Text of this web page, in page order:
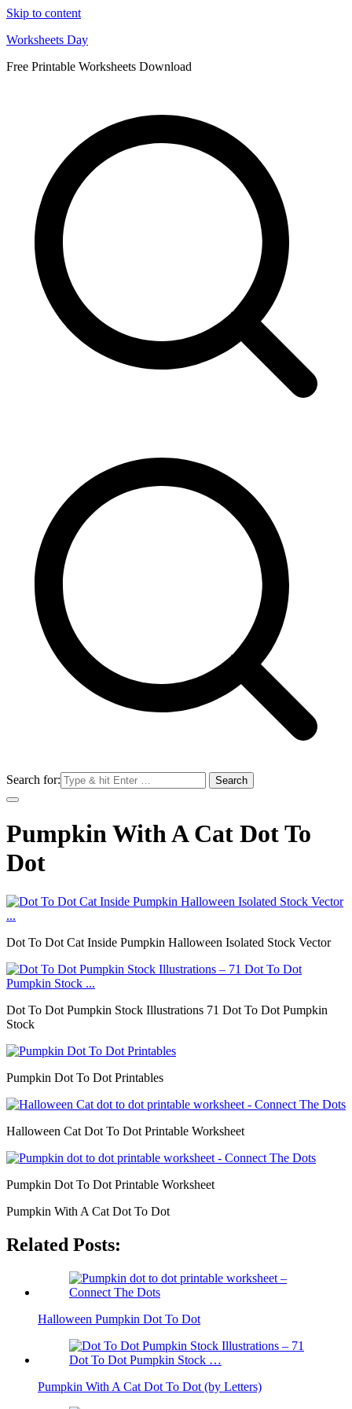
Skip to content
Worksheets Day
Free Printable Worksheets Download
Search for:
Pumpkin With A Cat Dot To
Dot
Dot To Dot Cat Inside Pumpkin Halloween Isolated Stock Vector
Dot To Dot Pumpkin Stock Illustrations 71 Dot To Dot Pumpkin
Stock
Pumpkin Dot To Dot Printables
Halloween Cat Dot To Dot Printable Worksheet
Pumpkin Dot To Dot Printable Worksheet
Pumpkin With A Cat Dot To Dot
Related Posts:
Halloween Pumpkin Dot To Dot
Pumpkin With A Cat Dot To Dot (by Letters)